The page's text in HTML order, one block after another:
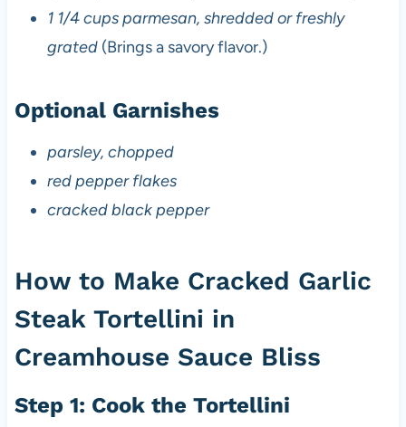
1 1/4 cups parmesan, shredded or freshly
grated(Brings a savory flavor.)
Optional Garnishes
parsley, chopped
red pepper flakes
cracked black pepper
How to Make Cracked Garlic
Steak Tortellini in
Creamhouse Sauce Bliss
Step 1: Cook the Tortellini